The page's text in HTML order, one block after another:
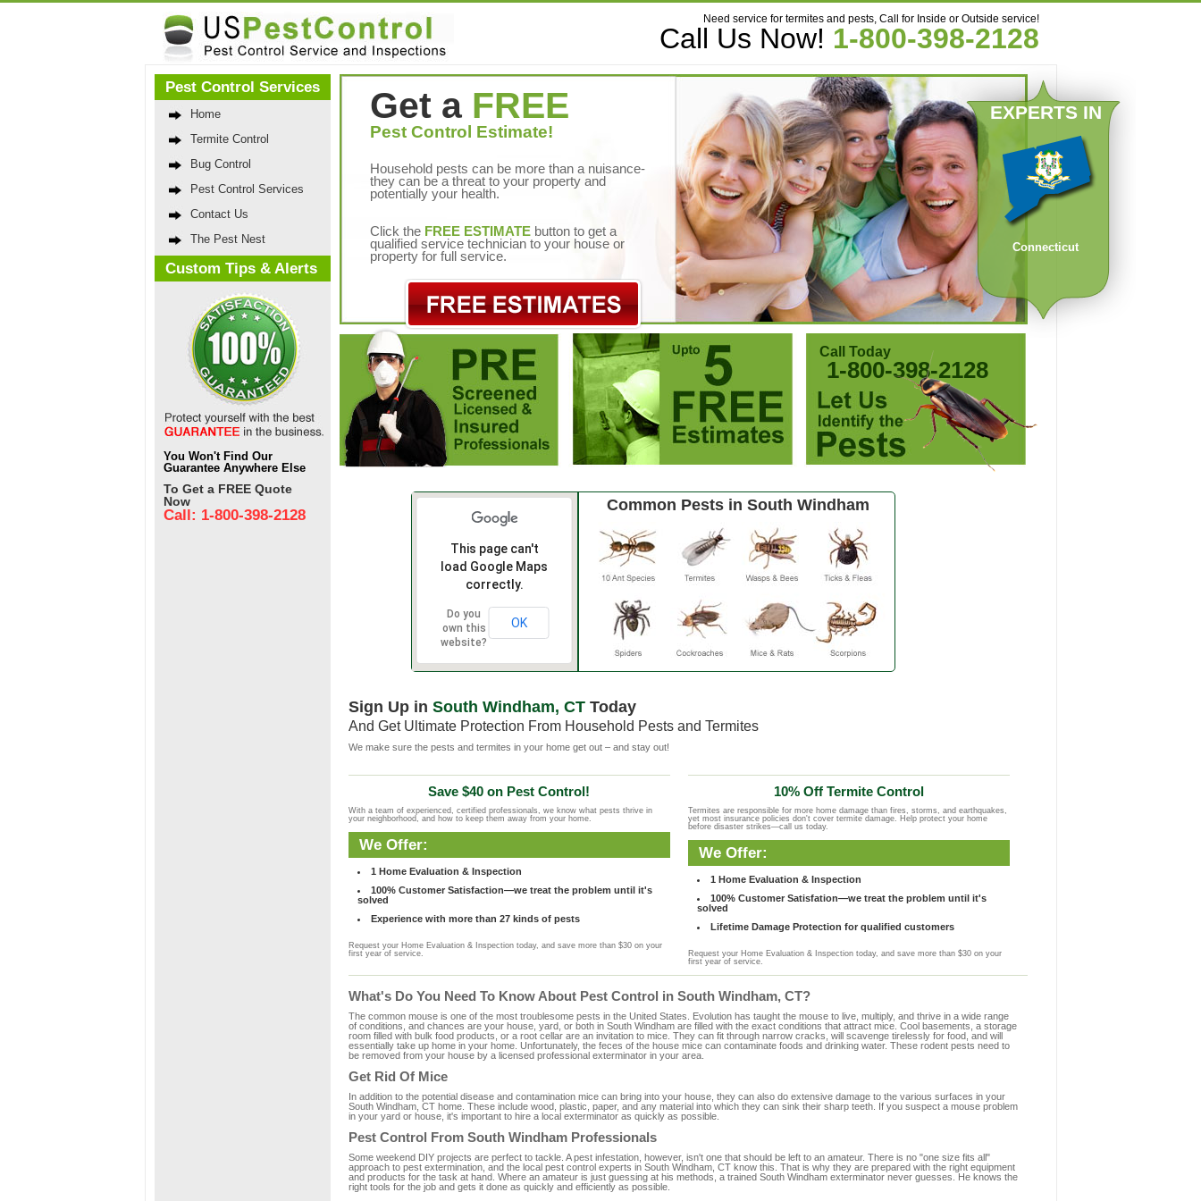
Need service for termites and pests, Call for Inside or Outside service!
Call Us Now! 1-800-398-2128
Pest Control Services
Home
Termite Control
Bug Control
Pest Control Services
Contact Us
The Pest Nest
Custom Tips & Alerts
You Won't Find Our
Guarantee Anywhere Else
To Get a FREE Quote
Now
Call: 1-800-398-2128
EXPERTS IN
Connecticut
Get a FREE
Pest Control Estimate!
Household pests can be more than a nuisance-
they can be a threat to your property and
potentially your health.
Click the FREE ESTIMATEbutton to get a
qualified service technician to your house or
property for full service.
Call Today
1-800-398-2128
This page can't
load Google Maps
correctly.
Do you
own this
website?
OK
Common Pests in South Windham
Sign Up in South Windham, CTToday
And Get Ultimate Protection From Household Pests and Termites
We make sure the pests and termites in your home get out – and stay out!
Save $40 on Pest Control!
With a team of experienced, certified professionals, we know what pests thrive in
your neighborhood, and how to keep them away from your home.
We Offer:
1 Home Evaluation & Inspection
100% Customer Satisfaction—we treat the problem until it's
solved
Experience with more than 27 kinds of pests
Request your Home Evaluation & Inspection today, and save more than $30 on your
first year of service.
10% Off Termite Control
Termites are responsible for more home damage than fires, storms, and earthquakes,
yet most insurance policies don't cover termite damage. Help protect your home
before disaster strikes—call us today.
We Offer:
1 Home Evaluation & Inspection
100% Customer Satisfation—we treat the problem until it's
solved
Lifetime Damage Protection for qualified customers
Request your Home Evaluation & Inspection today, and save more than $30 on your
first year of service.
What's Do You Need To Know About Pest Control in South Windham, CT?
The common mouse is one of the most troublesome pests in the United States. Evolution has taught the mouse to live, multiply, and thrive in a wide range
of conditions, and chances are your house, yard, or both in South Windham are filled with the exact conditions that attract mice. Cool basements, a storage
room filled with bulk food products, or a root cellar are an invitation to mice. They can fit through narrow cracks, will scavenge tirelessly for food, and will
essentially take up home in your home. Unfortunately, the feces of the house mice can contaminate foods and drinking water. These rodent pests need to
be removed from your house by a licensed professional exterminator in your area.
Get Rid Of Mice
In addition to the potential disease and contamination mice can bring into your house, they can also do extensive damage to the various surfaces in your
South Windham, CT home. These include wood, plastic, paper, and any material into which they can sink their sharp teeth. If you suspect a mouse problem
in your yard or house, it's important to hire a local exterminator as quickly as possible.
Pest Control From South Windham Professionals
Some weekend DIY projects are perfect to tackle. A pest infestation, however, isn't one that should be left to an amateur. There is no "one size fits all"
approach to pest extermination, and the local pest control experts in South Windham, CT know this. That is why they are prepared with the right equipment
and products for the task at hand. Where an amateur is just guessing at his methods, a trained South Windham exterminator never guesses. He knows the
right tools for the job and gets it done as quickly and efficiently as possible.